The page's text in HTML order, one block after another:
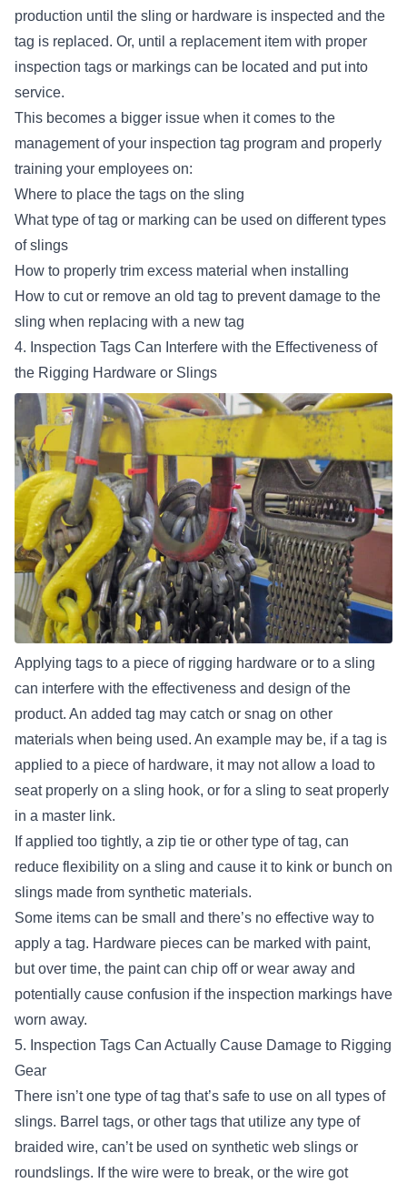
production until the sling or hardware is inspected and the
tag is replaced. Or, until a replacement item with proper
inspection tags or markings can be located and put into
service.
This becomes a bigger issue when it comes to the
management of your inspection tag program and properly
training your employees on:
Where to place the tags on the sling
What type of tag or marking can be used on different types
of slings
How to properly trim excess material when installing
How to cut or remove an old tag to prevent damage to the
sling when replacing with a new tag
4. Inspection Tags Can Interfere with the Effectiveness of
the Rigging Hardware or Slings
Applying tags to a piece of rigging hardware or to a sling
can interfere with the effectiveness and design of the
product. An added tag may catch or snag on other
materials when being used. An example may be, if a tag is
applied to a piece of hardware, it may notallow a load to
seat properly on a sling hook, or for a sling to seat properly
in a master link.
If applied too tightly, a zip tie or other type of tag, can
reduce flexibility on a sling and cause it to kink or bunch on
slings made from synthetic materials.
Some items can be small and there’s no effective way to
apply a tag. Hardware pieces can be marked with paint,
but over time, the paint can chip off or wear away and
potentially cause confusion if the inspection markings have
worn away.
5. Inspection Tags Can Actually Cause Damage to Rigging
Gear
There isn’t one type of tag that’s safe to use on all types of
slings. Barrel tags, or other tags that utilize any type of
braided wire, can’t be used on synthetic web slings or
roundslings. If the wire were to break, or the wire got